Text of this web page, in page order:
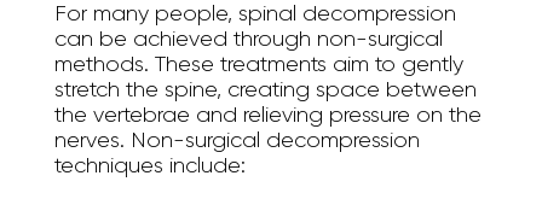
For many people, spinal decompression
can be achieved through non-surgical
methods. These treatments aim to gently
stretch the spine, creating space between
the vertebrae and relieving pressure on the
nerves. Non-surgical decompression
techniques include: